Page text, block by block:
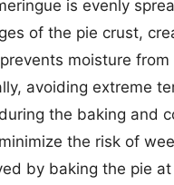
is evenly
of the pie crust,
moisture from
avoiding extreme
the baking and
the risk of
by baking the pie